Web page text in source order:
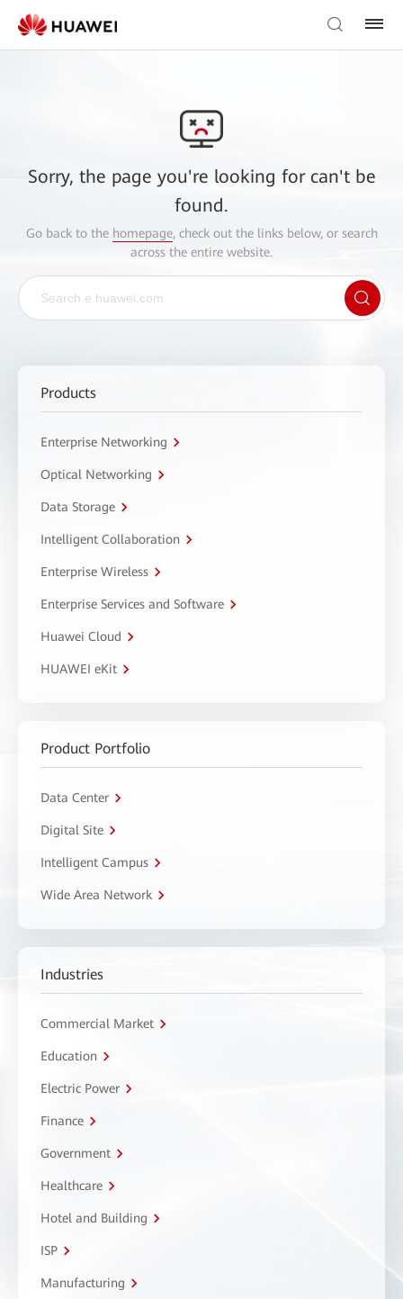
Sorry, the page you're looking for can't be
found.
Go back to the homepage, check out the links below, or search
across the entire website.
Products
Enterprise Networking
Optical Networking
Data Storage
Intelligent Collaboration
Enterprise Wireless
Enterprise Services and Software
Huawei Cloud
HUAWEI eKit
Product Portfolio
Data Center
Digital Site
Intelligent Campus
Wide Area Network
Industries
Commercial Market
Education
Electric Power
Finance
Government
Healthcare
Hotel and Building
ISP
Manufacturing